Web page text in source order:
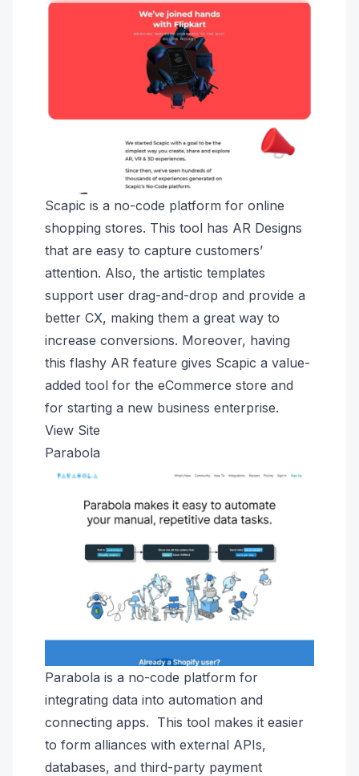
Scapic is a no-code platform for online
shopping stores. This tool has AR Designs
that are easy to capture customers’
attention. Also, the artistic templates
support user drag-and-drop and provide a
better CX, making them a great way to
increase conversions. Moreover, having
this flashy AR feature gives Scapic a value-
added tool for the eCommerce store and
for starting a new business enterprise.
View Site
Parabola
Parabola is a no-code platform for
integrating data into automation and
connecting apps. This tool makes it easier
to form alliances with external APIs,
databases, and third-party payment